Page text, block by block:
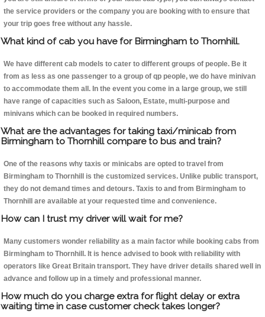
the service providers or the company you are booking with to ensure that
your trip goes free without any hassle.
What kind of cab you have for Birmingham to Thornhill.
We have different cab models to cater to different groups of people. Be it
from as less as one passenger to a group of qp people, we do have minivan
to accommodate them all. In the event you come in a large group, we still
have range of capacities such as Saloon, Estate, multi-purpose and
minivans which can be booked in required numbers.
What are the advantages for taking taxi/minicab from
Birmingham to Thornhill compare to bus and train?
One of the reasons why taxis or minicabs are opted to travel from
Birmingham to Thornhill is the customized services. Unlike public transport,
they do not demand times and detours. Taxis to and from Birmingham to
Thornhill are available at your requested time and convenience.
How can I trust my driver will wait for me?
Many customers wonder reliability as a main factor while booking cabs from
Birmingham to Thornhill. It is hence advised to book with reliability with
operators like Great Britain transport. They have driver details shared well in
advance and follow up in a timely and professional manner.
How much do you charge extra for flight delay or extra
waiting time in case customer check takes longer?